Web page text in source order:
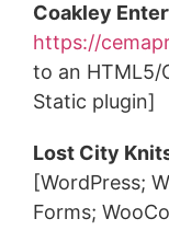
Coakley
https://
to an HTML5/
Static plugin]
Lost City
[WordPress;
Forms;